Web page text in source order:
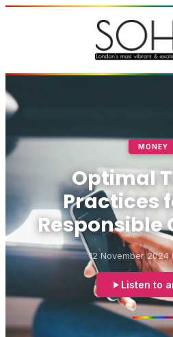
MONEY
Optimal
Practices
Responsible
12 November 2024
Listen to